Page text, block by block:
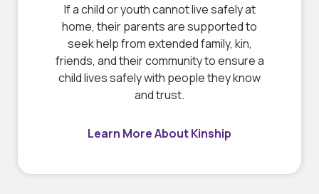
If a child or youth cannot live safely at
home, their parents are supported to
seek help from extended family, kin,
friends, and their community to ensure a
child lives safely with people they know
and trust.
Learn More About Kinship